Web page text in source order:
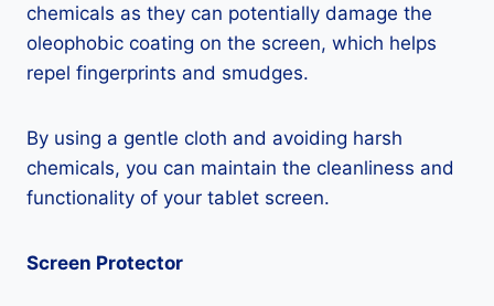
chemicals as they can potentially damage the
oleophobic coating on the screen, which helps
repel fingerprints and smudges.
By using a gentle cloth and avoiding harsh
chemicals, you can maintain the cleanliness and
functionality of your tablet screen.
Screen Protector